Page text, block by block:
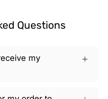
Questions
my